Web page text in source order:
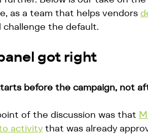
as a team that helps vendors
challenge the default.
got right
before the campaign, not
of the discussion was that
activity that was already